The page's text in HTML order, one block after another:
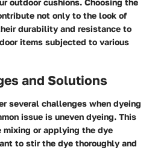
outdoor cushions. Choosing the
not only to the look of
durability and resistance to
items subjected to various
and Solutions
several challenges when dyeing
issue is uneven dyeing. This
mixing or applying the dye
to stir the dye thoroughly and